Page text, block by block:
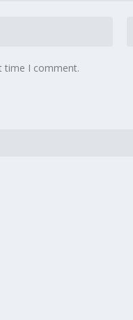
time I comment.